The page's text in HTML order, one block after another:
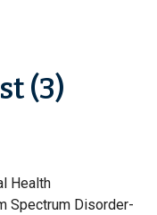
(3)
Health
Spectrum Disorder-